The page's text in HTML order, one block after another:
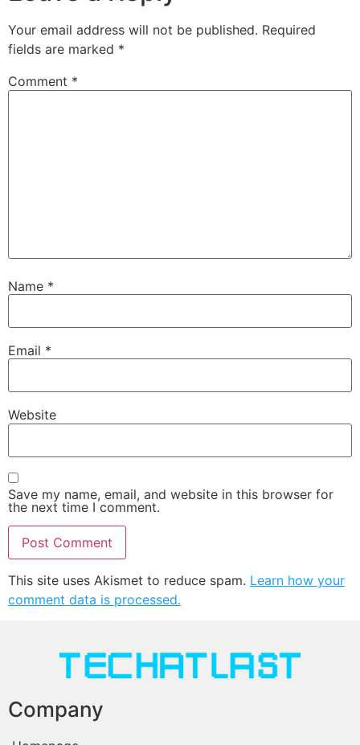
Your email address will not be published. Required
fields are marked *
Comment *
Name *
Email *
Website
Save my name, email, and website in this browser for
the next time I comment.
This site uses Akismet to reduce spam. Learn how your
comment data is processed.
Company